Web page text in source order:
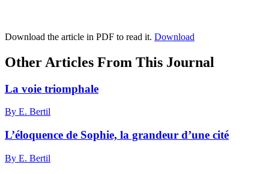
Download the article in PDF to read it. Download
Other Articles From This Journal
La voie triomphale
By E. Bertil
L’éloquence de Sophie, la grandeur d’une cité
By E. Bertil